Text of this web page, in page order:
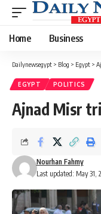
Home Business
Dailynewsegypt > Blog > Egypt >
EGYPT POLITICS
Ajnad Misr
Last updated: May 31,
Nourhan Fahmy